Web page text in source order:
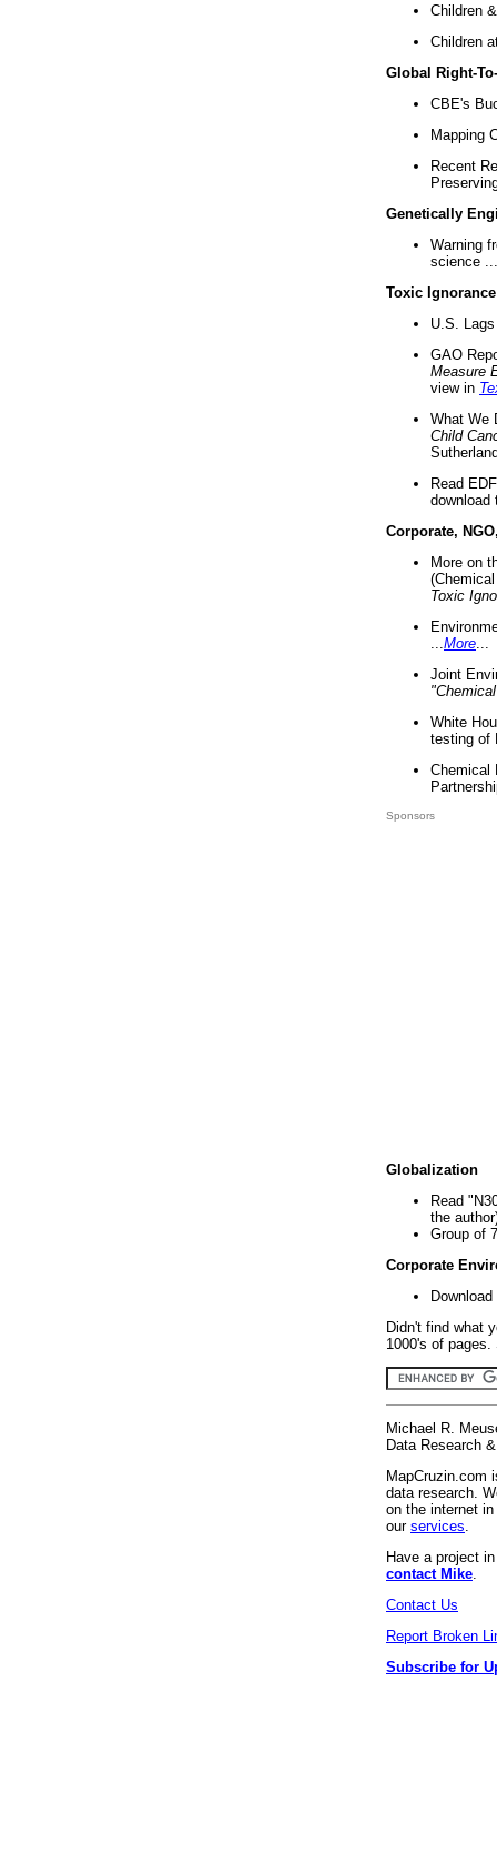
Children
Children
Global Right-
CBE's
Mapping
Recent
Genetically
Warning
science ...
Toxic Ignorance
U.S.
GAO
Measure
view in
What We
Child
Read
download
Corporate,
More on
Toxic
More
Joint
White
testing of
Chemical
Sponsors
Globalization
Read
the
Group of
Corporate
Didn't find what
1000's of
Michael R.
Data Research
MapCruzin.com
data research.
on the internet
our services
Have a project
contact Mike
Contact Us
Report Broken
Subscribe for